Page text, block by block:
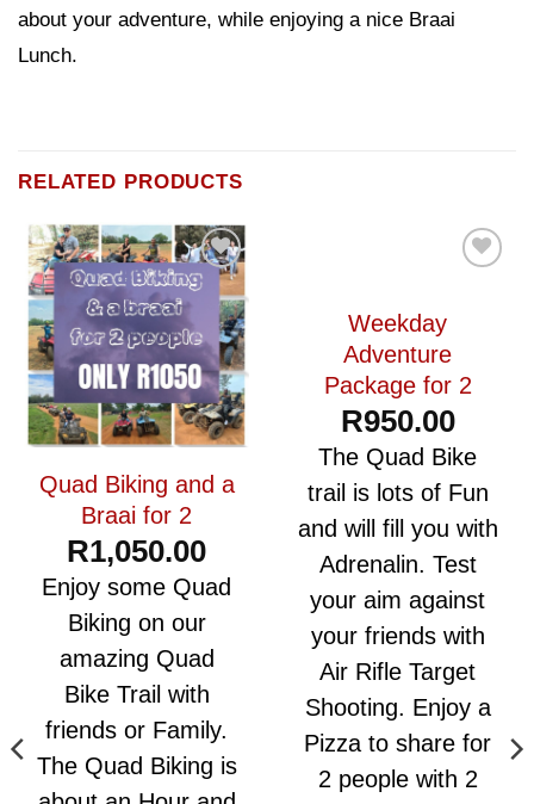
about your adventure, while enjoying a nice Braai
Lunch.
RELATED PRODUCTS
Add to
wishlist
Quad Biking and a
Braai for 2
R1,050.00
Enjoy some Quad
Biking on our
amazing Quad
Bike Trail with
friends or Family.
The Quad Biking is
Weekday
Adventure
Package for 2
R950.00
The Quad Bike
trail is lots of Fun
and will fill you with
Adrenalin. Test
your aim against
your friends with
Air Rifle Target
Shooting. Enjoy a
Pizza to share for
2 people with 2